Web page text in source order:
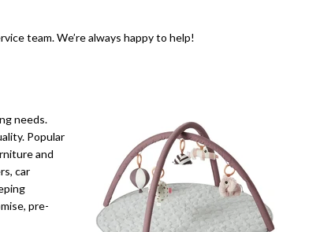
team. We’re always happy to help!
needs.
Popular
and
car
pre-